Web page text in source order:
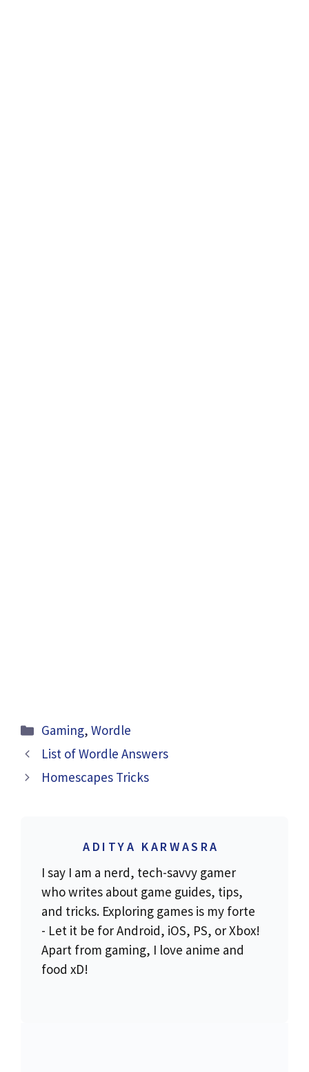
Categories
Gaming,Wordle
List of Wordle Answers
Homescapes Tricks
ADITYA KARWASRA
I say I am a nerd, tech-savvy gamer
who writes about game guides, tips,
and tricks. Exploring games is my forte
- Let it be for Android, iOS, PS, or Xbox!
Apart from gaming, I love anime and
food xD!